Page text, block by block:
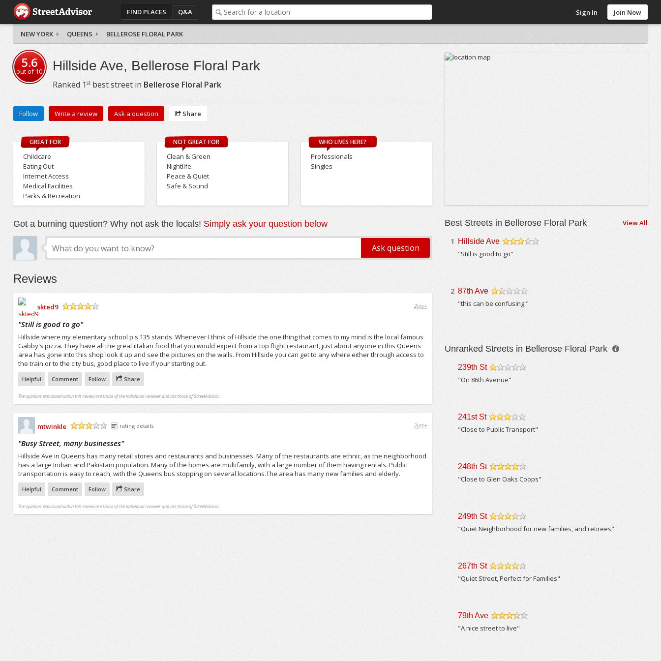
FIND PLACES Q&A Sign In Join Now
NEW YORK QUEENS BELLEROSE FLORAL PARK
5.6
out of10 Hillside Ave, Bellerose Floral Park
Ranked 1 stbest street in Bellerose Floral Park
Follow Write a review Ask a question Share
GREAT FOR
Childcare
Eating Out
Internet Access
Medical Facilities
Parks & Recreation
NOT GREAT FOR
Clean & Green
Nightlife
Peace & Quiet
Safe & Sound
WHO LIVES HERE?
Professionals
Singles
Got a burning question? Why not ask the locals! Simply ask your question below
Reviews
skted9
2yrs+
"Still is good to go"
Hillside where my elementary school p.s 135 stands. Whenever I think of Hillside the one thing that comes to my mind is the local famous
Gabby's pizza. They have all the great iltalian food that you would expect from a top flight restaurant, just about anyone in this Queens
area has gone into this shop look it up and see the pictures on the walls. From Hillside you can get to any where either through access to
the train or to the city bus, good place to live if your starting out.
Helpful Comment Follow Share
The opinions expressed within this review are those of the individual reviewer and not those of StreetAdvisor.
mtwinkle
rating details 2yrs+
"Busy Street, many businesses"
Hillside Ave in Queens has many retail stores and restaurants and businesses. Many of the restaurants are ethnic, as the neighborhood
has a large Indian and Pakistani population. Many of the homes are multifamily, with a large number of them having rentals. Public
transportation is easy to reach, with the Queens bus stopping on several locations.The area has many new families and elderly.
Helpful Comment Follow Share
The opinions expressed within this review are those of the individual reviewer and not those of StreetAdvisor.
Best Streets in Bellerose Floral Park View All
1 Hillside Ave
"Still is good to go"
2 87th Ave
"this can be confusing."
Unranked Streets in Bellerose Floral Park
239th St
"On 86th Avenue"
241st St
/5
"Close to Public Transport"
248th St
/5
"Close to Glen Oaks Coops"
249th St
/5
"Quiet Neighborhood for new families, and retirees"
267th St
"Quiet Street, Perfect for Families"
79th Ave
"A nice street to live"